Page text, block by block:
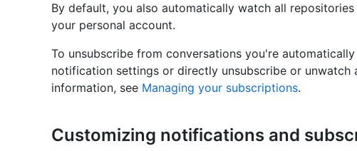
By default, you also automatically watch all
your personal account.
To unsubscribe from conversations you're
notification settings or directly unsubscribe or unwatch
information, see Managing your subscriptions.
Customizing notifications and